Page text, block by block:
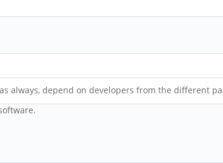
always, depend on developers from the different